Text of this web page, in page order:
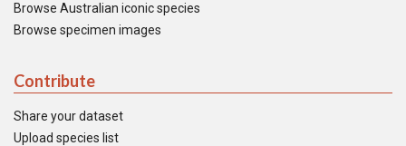
Browse Australian iconic species
Browse specimen images
Contribute
Share your dataset
Upload species list